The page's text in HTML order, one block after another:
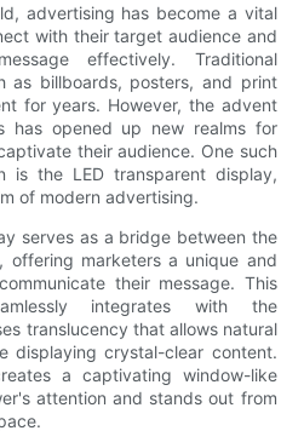
advertising has become a vital
with their target audience and
effectively. Traditional
as billboards, posters, and print
for years. However, the advent
has opened up new realms for
their audience. One such
is the LED transparent display,
of modern advertising.
serves as a bridge between the
offering marketers a unique and
their message. This
integrates with the
translucency that allows natural
displaying crystal-clear content.
a captivating window-like
attention and stands out from